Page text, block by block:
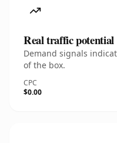
Real traffic potential
Demand signals
of the box.
CPC
$0.00